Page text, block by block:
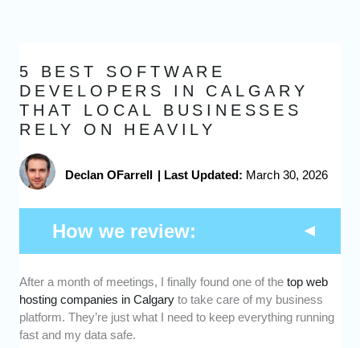
5 BEST SOFTWARE
DEVELOPERS IN CALGARY
THAT LOCAL BUSINESSES
RELY ON HEAVILY
Declan OFarrell | Last Updated: March 30, 2026
How we review:
Expertise -We picked software developers
who have proven experience building high-
quality, scalable applications across different
industries.
After a month of meetings, I finally found one of thetop web
hosting companies in Calgary to take care of my business
platform. They’re just what I need to keep everything running
fast and my data safe.